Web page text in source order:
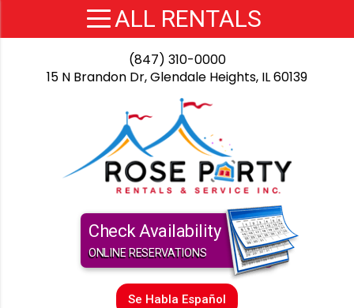
(847) 310-0000
15 N Brandon Dr, Glendale Heights, IL 60139
Check Availability
ONLINE RESERVATIONS
Se Habla Español